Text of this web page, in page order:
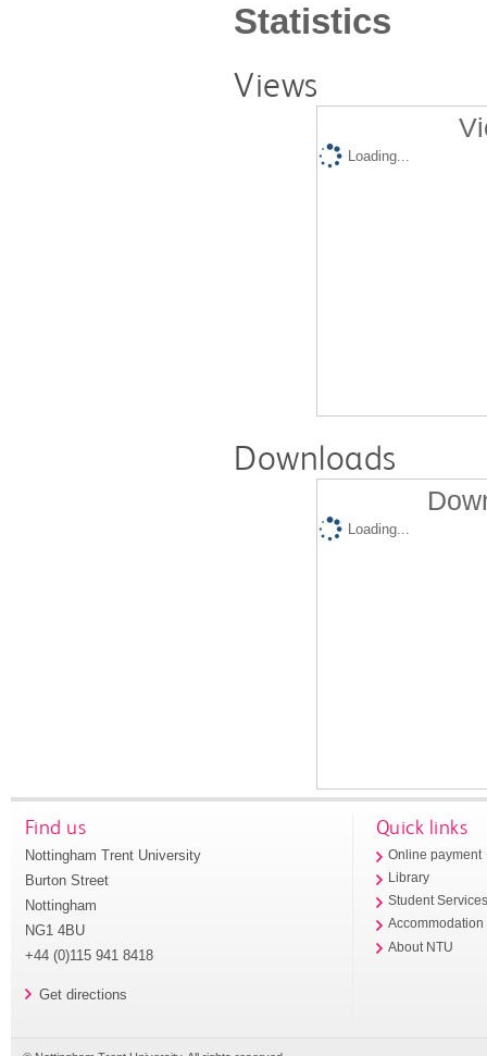
Statistics
Views
Loading...
Downloads
Loading...
Find us
Nottingham Trent University
Burton Street
Nottingham
NG1 4BU
+44 (0)115 941 8418
Get directions
Quick links
Online payment
Library
Student
Accommodation
About NTU